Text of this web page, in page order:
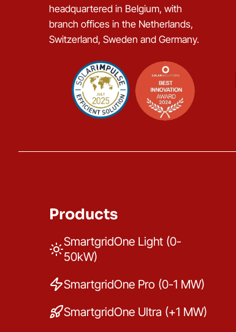
headquartered in Belgium, with
branch offices in the Netherlands,
Switzerland, Sweden and Germany.
Products
SmartgridOne Light (0-
50kW)
SmartgridOne Pro (0-1 MW)
SmartgridOne Ultra (+1 MW)